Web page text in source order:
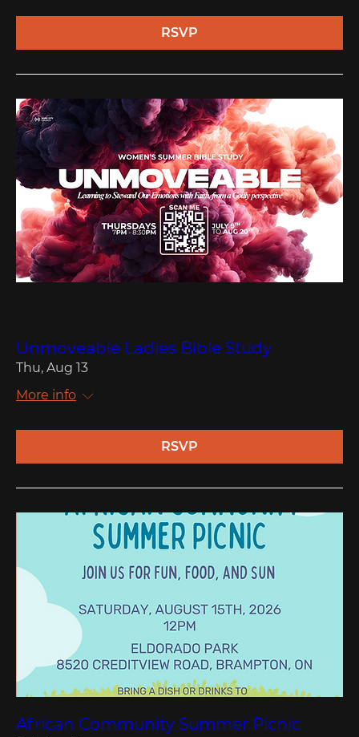
RSVP
Unmoveable Ladies Bible Study
Thu, Aug 13
More info
RSVP
African Community Summer Picnic